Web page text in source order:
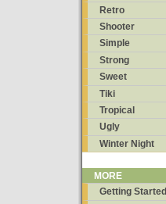
Retro
Shooter
Simple
Strong
Sweet
Tiki
Tropical
Ugly
Winter Night
MORE
Getting Started